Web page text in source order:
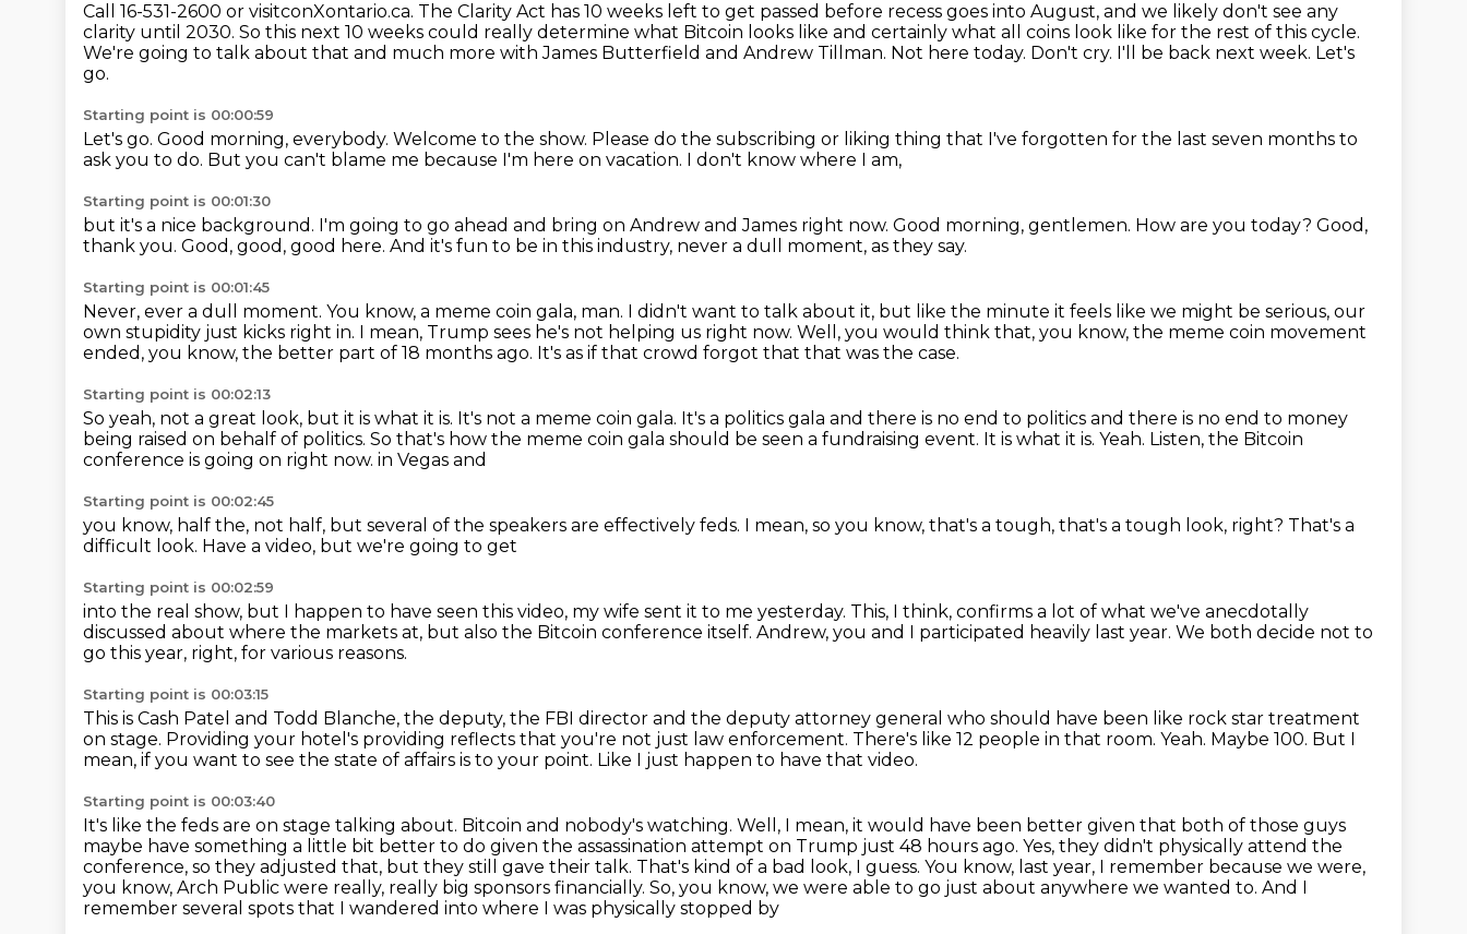
Call 16-531-2600 or visitconXontario.ca. The Clarity Act has 10 weeks left to get passed before recess goes into August, and we likely don't see any
clarity until 2030. So this next 10 weeks could really determine what Bitcoin looks like and certainly what all coins look like for the rest of this cycle.
We're going to talk about that and much more with James Butterfield and Andrew Tillman. Not here today. Don't cry. I'll be back next week. Let's
go.
Starting point is 00:00:59
Let's go. Good morning, everybody. Welcome to the show. Please do the subscribing or liking thing that I've forgotten for the last seven months to
ask you to do. But you can't blame me because I'm here on vacation. I don't know where I am,
Starting point is 00:01:30
but it's a nice background. I'm going to go ahead and bring on Andrew and James right now. Good morning, gentlemen. How are you today? Good,
thank you. Good, good, good here. And it's fun to be in this industry, never a dull moment, as they say.
Starting point is 00:01:45
Never, ever a dull moment. You know, a meme coin gala, man. I didn't want to talk about it, but like the minute it feels like we might be serious, our
own stupidity just kicks right in. I mean, Trump sees he's not helping us right now. Well, you would think that, you know, the meme coin movement
ended, you know, the better part of 18 months ago. It's as if that crowd forgot that that was the case.
Starting point is 00:02:13
So yeah, not a great look, but it is what it is. It's not a meme coin gala. It's a politics gala and there is no end to politics and there is no end to money
being raised on behalf of politics. So that's how the meme coin gala should be seen a fundraising event. It is what it is. Yeah. Listen, the Bitcoin
conference is going on right now. in Vegas and
Starting point is 00:02:45
you know, half the, not half, but several of the speakers are effectively feds. I mean, so you know, that's a tough, that's a tough look, right? That's a
difficult look. Have a video, but we're going to get
Starting point is 00:02:59
into the real show, but I happen to have seen this video, my wife sent it to me yesterday. This, I think, confirms a lot of what we've anecdotally
discussed about where the markets at, but also the Bitcoin conference itself. Andrew, you and I participated heavily last year. We both decide not to
go this year, right, for various reasons.
Starting point is 00:03:15
This is Cash Patel and Todd Blanche, the deputy, the FBI director and the deputy attorney general who should have been like rock star treatment
on stage. Providing your hotel's providing reflects that you're not just law enforcement. There's like 12 people in that room. Yeah. Maybe 100. But I
mean, if you want to see the state of affairs is to your point. Like I just happen to have that video.
Starting point is 00:03:40
It's like the feds are on stage talking about. Bitcoin and nobody's watching. Well, I mean, it would have been better given that both of those guys
maybe have something a little bit better to do given the assassination attempt on Trump just 48 hours ago. Yes, they didn't physically attend the
conference, so they adjusted that, but they still gave their talk. That's kind of a bad look, I guess. You know, last year, I remember because we were,
you know, Arch Public were really, really big sponsors financially. So, you know, we were able to go just about anywhere we wanted to. And I
remember several spots that I wandered into where I was physically stopped by